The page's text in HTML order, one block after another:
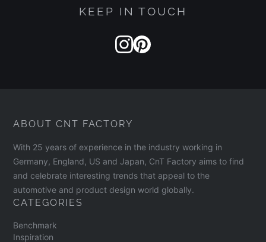
KEEP IN TOUCH
ABOUT CNT FACTORY
With 25 years of experience in the industry working in
Germany, England, US and Japan, CnT Factory aims to find
and celebrate interesting trends that appeal to the
automotive and product design world globally.
CATEGORIES
Benchmark
Inspiration